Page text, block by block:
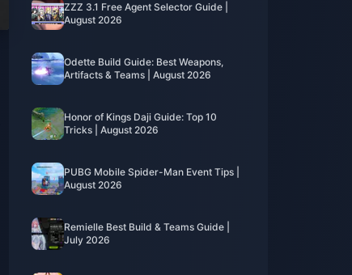
ZZZ 3.1 Free Agent Selector Guide |
August 2026
Odette Build Guide: Best Weapons,
Artifacts & Teams | August 2026
Honor of Kings Daji Guide: Top 10
Tricks | August 2026
PUBG Mobile Spider-Man Event Tips |
August 2026
Remielle Best Build & Teams Guide |
July 2026